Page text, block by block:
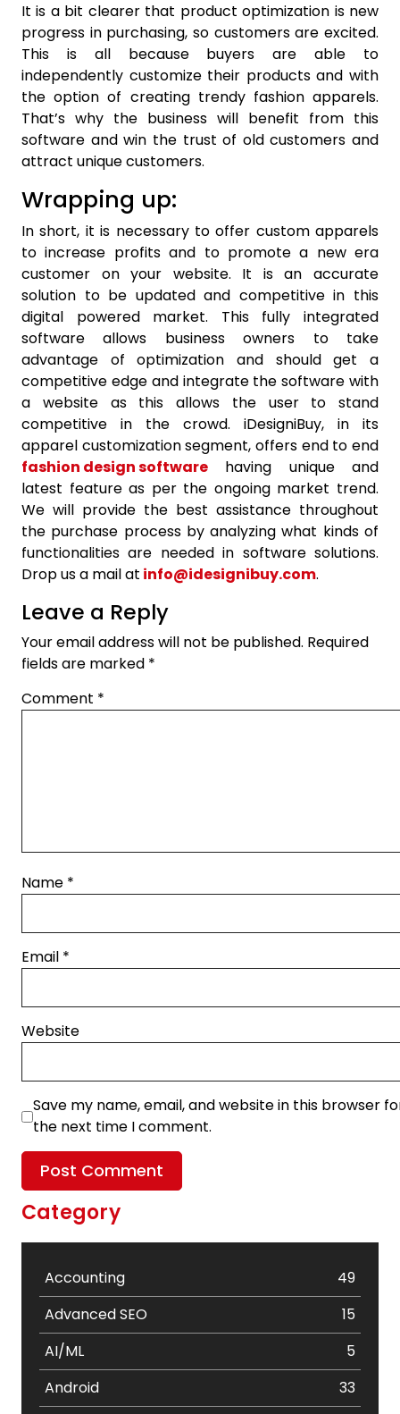
It is a bit clearer that product optimization is new
progress in purchasing, so customers are excited.
This is all because buyers are able to
independently customize their products and with
the option of creating trendy fashion apparels.
That’s why the business will benefit from this
software and win the trust of old customers and
attract unique customers.
Wrapping up:
In short, it is necessary to offer custom apparels
to increase profits and to promote a new era
customer on your website. It is an accurate
solution to be updated and competitive in this
digital powered market. This fully integrated
software allows business owners to take
advantage of optimization and should get a
competitive edge and integrate the software with
a website as this allows the user to stand
competitive in the crowd. iDesigniBuy, in its
apparel customization segment, offers end to end
fashion design software having unique and
latest feature as per the ongoing market trend.
We will provide the best assistance throughout
the purchase process by analyzing what kinds of
functionalities are needed in software solutions.
Drop us a mail at info@idesignibuy.com.
Leave a Reply
Your email address will not be published. Required
fields are marked *
Comment *
Name *
Email *
Website
Save my name, email, and website in this browser
the next time I comment.
Category
Accounting
49
Advanced SEO
15
AI/ML
5
Android
33